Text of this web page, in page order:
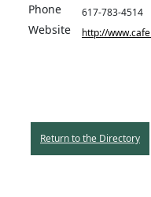
Phone 617-783-4514
Website http://
Return to the Directory